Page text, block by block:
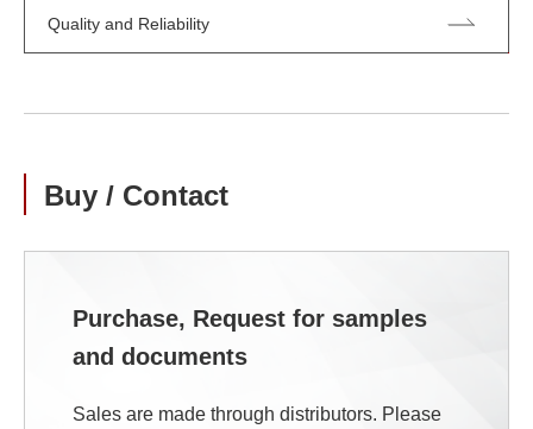
Quality and Reliability
Buy / Contact
Purchase, Request for samples
and documents
Sales are made through distributors. Please